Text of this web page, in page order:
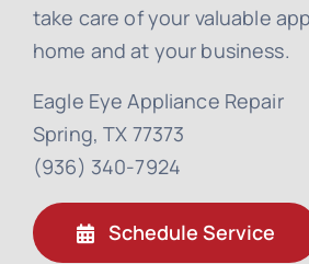
take care of your valuable
home and at your business.
Eagle Eye Appliance Repair
Spring, TX 77373
(936) 340-7924
Schedule Service